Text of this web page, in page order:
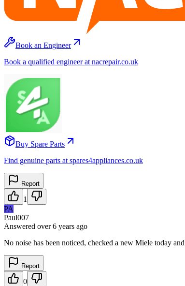
Book an Engineer
Book a qualified engineer at nacrepair.co.uk
Buy Spare Parts
Find genuine parts at spares4appliances.co.uk
Report
1
PA
Paul007
Answered over 6 years ago
No noise has been noticed, checked a new Miele today
Report
0